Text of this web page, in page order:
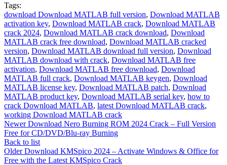
Tags:
download Download MATLAB full version, Download MATLAB
activation key, Download MATLAB crack, Download MATLAB
crack 2024, Download MATLAB crack download, Download
MATLAB crack free download, Download MATLAB cracked
version, Download MATLAB download full version, Download
MATLAB download with crack, Download MATLAB free
activation, Download MATLAB free download, Download
MATLAB full crack, Download MATLAB keygen, Download
MATLAB license key, Download MATLAB patch, Download
MATLAB product key, Download MATLAB serial key, how to
crack Download MATLAB, latest Download MATLAB crack,
working Download MATLAB crack
Newer Download Nero Burning ROM 2024 Crack – Full Version
Free for CD/DVD/Blu-ray Burning
Back to list
Older Download KMSpico 2024 – Activate Windows & Office for
Free with the Latest KMSpico Crack